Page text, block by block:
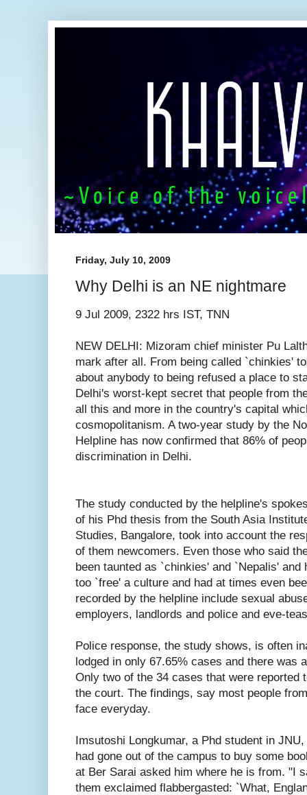
Friday, July 10, 2009
Why Delhi is an NE nightmare
9 Jul 2009, 2322 hrs IST, TNN
NEW DELHI: Mizoram chief minister Pu
mark after all. From being called `chinkies'
about anybody to being refused a place to
Delhi's worst-kept secret that people from
all this and more in the country's capital
cosmopolitanism. A two-year study by the
Helpline has now confirmed that 86% of
discrimination in Delhi.
The study conducted by the helpline's
of his Phd thesis from the South Asia
Studies, Bangalore, took into account the
of them newcomers. Even those who said
been taunted as `chinkies' and `Nepalis' and
too `free' a culture and had at times even
recorded by the helpline include sexual
employers, landlords and police and eve-
Police response, the study shows, is often
lodged in only 67.65% cases and there was
Only two of the 34 cases that were reported
the court. The findings, say most people
face everyday.
Imsutoshi Longkumar, a Phd student in
had gone out of the campus to buy some
at Ber Sarai asked him where he is from. "I
them exclaimed flabbergasted: `What,